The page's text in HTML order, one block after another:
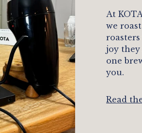
At
we
joy they
one
you.
Read